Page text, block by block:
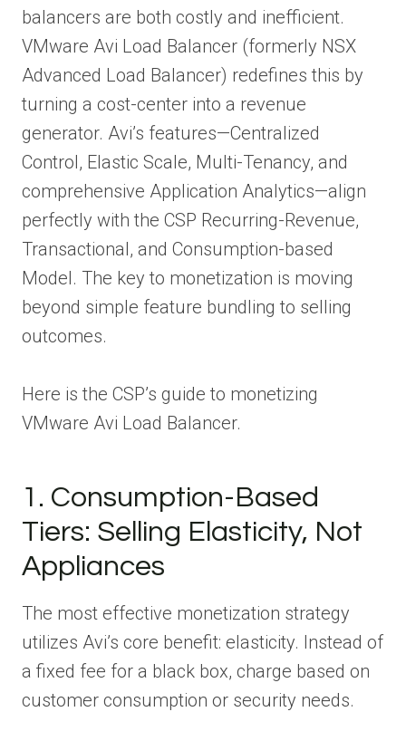
balancers are both costly and inefficient.
VMware Avi Load Balancer (formerly NSX
Advanced Load Balancer) redefines this by
turning a cost-center into a revenue
generator. Avi’s features—Centralized
Control, Elastic Scale, Multi-Tenancy, and
comprehensive Application Analytics—align
perfectly with the CSP Recurring-Revenue,
Transactional, and Consumption-based
Model. The key to monetization is moving
beyond simple feature bundling to selling
outcomes.
Here is the CSP’s guide to monetizing
VMware Avi Load Balancer.
1. Consumption-Based
Tiers: Selling Elasticity, Not
Appliances
The most effective monetization strategy
utilizes Avi’s core benefit: elasticity. Instead of
a fixed fee for a black box, charge based on
customer consumption or security needs.